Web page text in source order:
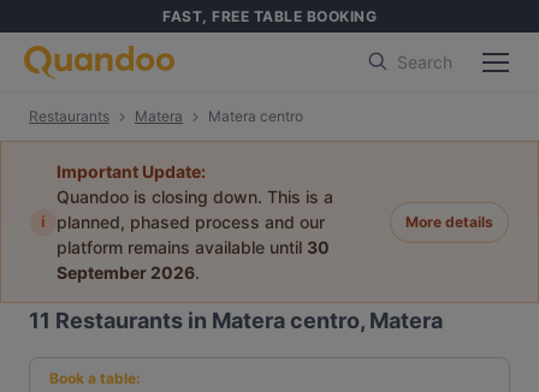
FAST, FREE TABLE BOOKING
Search
Restaurants Matera Matera centro
i
Important Update:
Quandoo is closing down. This is a
planned, phased process and our
platform remains available until 30
September 2026.
More details
11 Restaurants in Matera centro, Matera
Book a table: